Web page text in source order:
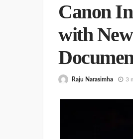
Canon
with
Raju Narasimha 3